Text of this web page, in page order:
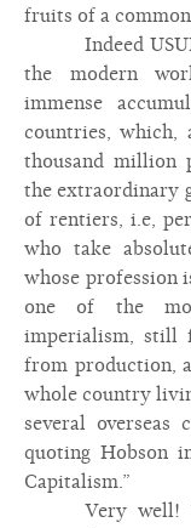
fruits of a
Indeed
the modern
immense
countries, which,
thousand million
the extraordinary
of rentiers, i.e,
who take
whose profession
one of the
imperialism, still
from production,
whole country
several overseas
quoting Hobson
Capitalism.”
Very well!